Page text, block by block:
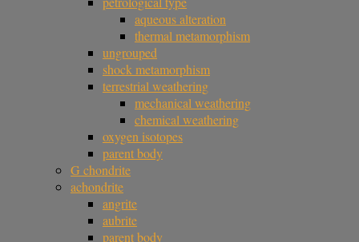
aqueous alteration
thermal metamorphism
ungrouped
shock metamorphism
terrestrial weathering
mechanical weathering
chemical weathering
oxygen isotopes
parent body
G chondrite
achondrite
angrite
aubrite
parent body